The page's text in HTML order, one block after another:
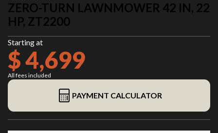
ZERO-TURN LAWNMOWER 42 IN, 22
HP, ZT2200
Starting at
$ 4,699
All fees included
PAYMENT CALCULATOR